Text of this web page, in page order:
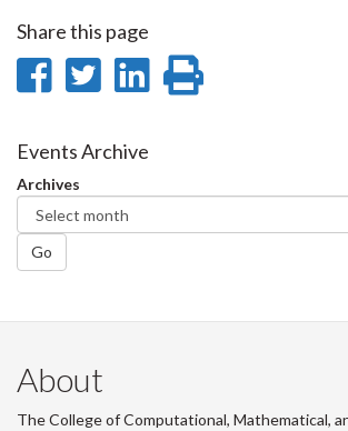
Share this page
Share
Facebook
Share
Twitter
Share
Events Archive
Archives
Go
About
The College of Computational, Mathematical,